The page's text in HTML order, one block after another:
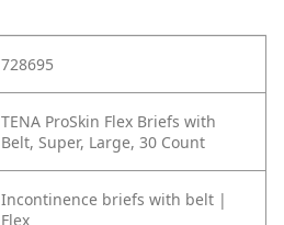
728695
TENA ProSkin Flex Briefs with
Belt, Super, Large, 30 Count
Incontinence briefs with belt |
Flex